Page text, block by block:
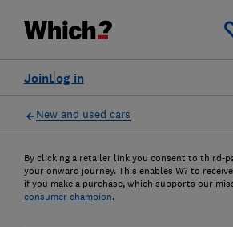
Log in
Join
New and used cars
By clicking a retailer link you consent to third-
your onward journey. This enables W? to
if you make a purchase, which supports our
consumer champion.